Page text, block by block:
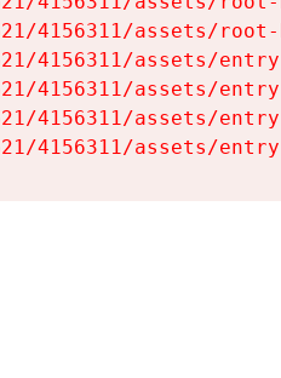
4156311/assets/
4156311/assets/
4156311/assets/
4156311/assets/
4156311/assets/